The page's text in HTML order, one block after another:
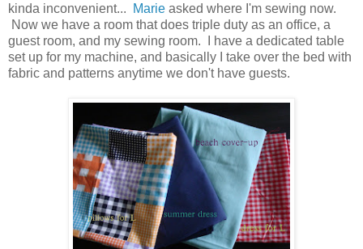
kinda inconvenient...
Marie asked where I'm sewing now.
Now we have a room that does triple duty as an office, a
guest room, and my sewing room. I have a dedicated table
set up for my machine, and basically I take over the bed with
fabric and patterns anytime we don't have guests.